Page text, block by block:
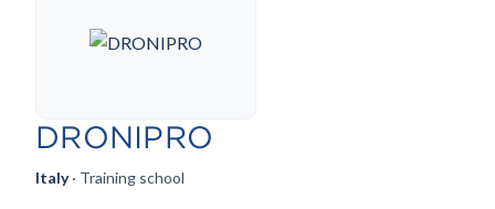
DRONIPRO
Italy· Training school